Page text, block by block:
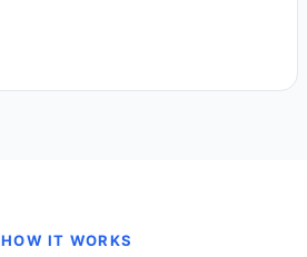
HOW IT WORKS